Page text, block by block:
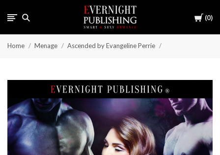
Cart
0
Home Menage Ascended by Evangeline Perrie